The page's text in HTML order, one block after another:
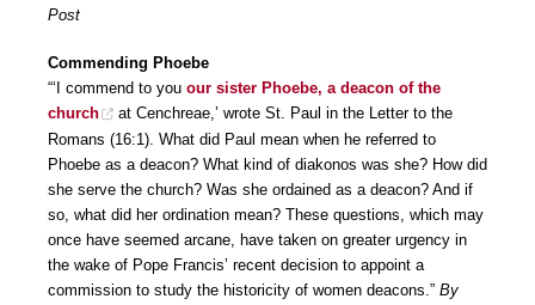
Post
Commending Phoebe
“‘I commend to you our sister Phoebe, a deacon of the
church
at Cenchreae,’ wrote St. Paul in the Letter to the
Romans (16:1). What did Paul mean when he referred to
Phoebe as a deacon? What kind of diakonos was she? How did
she serve the church? Was she ordained as a deacon? And if
so, what did her ordination mean? These questions, which may
once have seemed arcane, have taken on greater urgency in
the wake of Pope Francis’ recent decision to appoint a
commission to study the historicity of women deacons.” By